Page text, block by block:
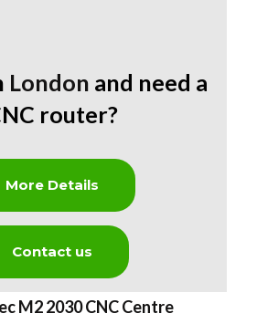
London and need a
router?
More Details
Contact us
M2 2030 CNC Centre